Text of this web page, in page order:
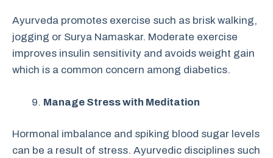
Ayurveda promotes exercise such as brisk walking,
jogging or Surya Namaskar. Moderate exercise
improves insulin sensitivity and avoids weight gain
which is a common concern among diabetics.
Manage Stress with Meditation
Hormonal imbalance and spiking blood sugar levels
can be a result of stress. Ayurvedic disciplines such